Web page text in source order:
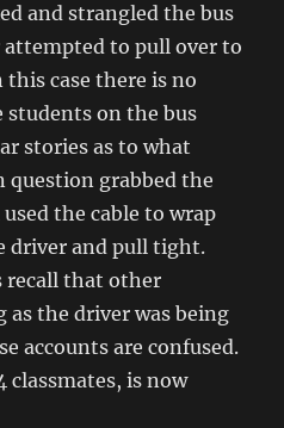
and strangled the bus
to pull over to
case there is no
students on the bus
stories as to what
question grabbed the
the cable to wrap
driver and pull tight.
recall that other
as the driver was being
accounts are confused.
classmates, is now